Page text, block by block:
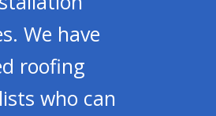
We have
roofing
who can